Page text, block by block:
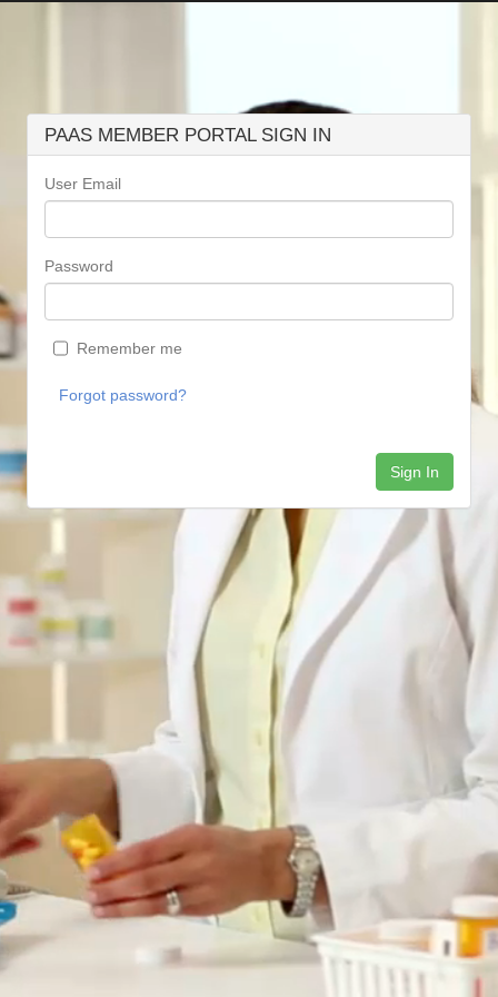
PAAS MEMBER PORTAL SIGN IN
User Email
Password
Remember me
Forgot password?
Sign In